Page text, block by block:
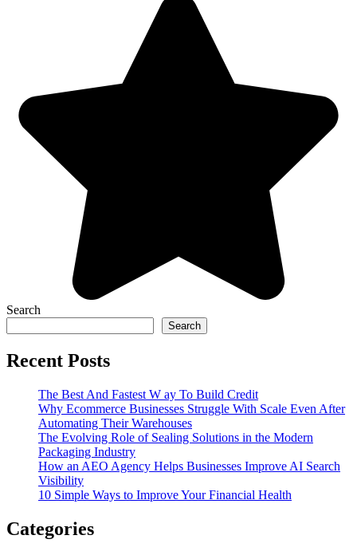
Search
Search
Recent Posts
The Best And Fastest W ay To Build Credit
Why Ecommerce Businesses Struggle With Scale Even After
Automating Their Warehouses
The Evolving Role of Sealing Solutions in the Modern
Packaging Industry
How an AEO Agency Helps Businesses Improve AI Search
Visibility
10 Simple Ways to Improve Your Financial Health
Categories